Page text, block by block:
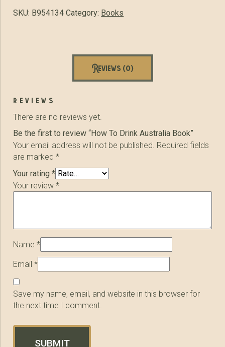
SKU: B954134 Category: Books
Reviews (0)
reviews
There are no reviews yet.
Be the first to review “How To Drink Australia Book”
Your email address will not be published. Required fields
are marked*
Your rating*
Your review*
Name*
Email*
Save my name, email, and website in this browser for
the next time I comment.